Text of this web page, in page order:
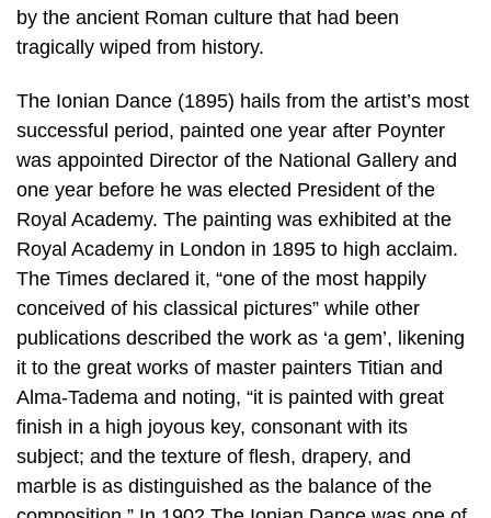
by the ancient Roman culture that had been
tragically wiped from history.
The Ionian Dance (1895) hails from the artist’s most
successful period, painted one year after Poynter
was appointed Director of the National Gallery and
one year before he was elected President of the
Royal Academy. The painting was exhibited at the
Royal Academy in London in 1895 to high acclaim.
The Times declared it, “one of the most happily
conceived of his classical pictures” while other
publications described the work as ‘a gem’, likening
it to the great works of master painters Titian and
Alma-Tadema and noting, “it is painted with great
finish in a high joyous key, consonant with its
subject; and the texture of flesh, drapery, and
marble is as distinguished as the balance of the